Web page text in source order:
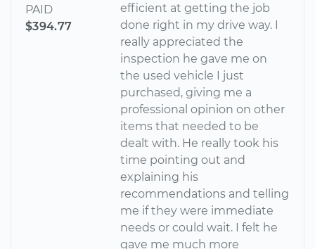
PAID
$394.77
efficient at getting the job
done right in my drive way. I
really appreciated the
inspection he gave me on
the used vehicle I just
purchased, giving me a
professional opinion on other
items that needed to be
dealt with. He really took his
time pointing out and
explaining his
recommendations and telling
me if they were immediate
needs or could wait. I felt he
gave me much more